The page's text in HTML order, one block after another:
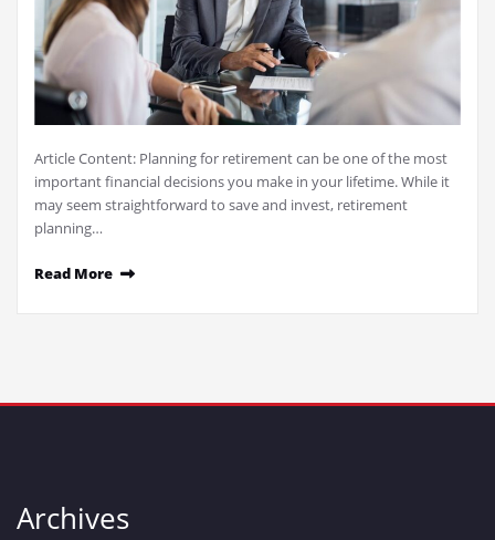
Article Content: Planning for retirement can be one of the most
important financial decisions you make in your lifetime. While it
may seem straightforward to save and invest, retirement
planning…
Read More
Archives